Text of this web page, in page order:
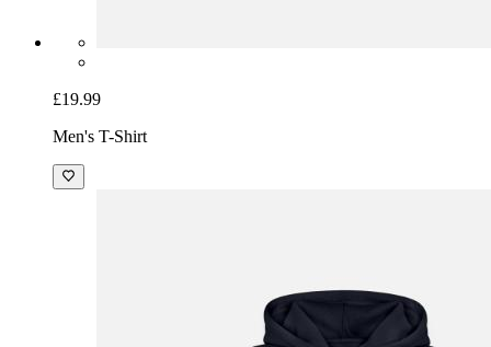
£19.99
Men's T-Shirt